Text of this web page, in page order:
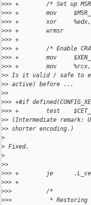
>>> +        /* Set up
>>> +        mov
>>> +        xor     %edx,
>>> +        wrmsr
>>> +
>>> +        /* Enable
>>> +        mov
>>> +        mov     %rcx,
>> Is it valid / safe to
>> active) before ...
>>
>>> +#if
>>> +        test
>> (Intermediate remark:
>> shorter encoding.)
>
> Fixed.
>
>>
>>> +        je
>>> +
>>>          /*
>>>           * Restoring